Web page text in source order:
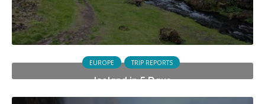
EUROPE TRIP REPORTS
Iceland in 5 Days